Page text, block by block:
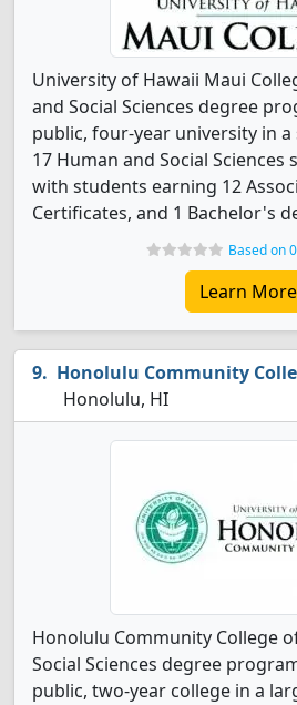
University of Hawaii Maui
and Social Sciences degree
public, four-year university in a
17 Human and Social
with students earning 12
Certificates, and 1 Bachelor's
Based on
Learn More
Honolulu Community
Honolulu, HI
Honolulu Community College
Social Sciences degree
public, two-year college in a